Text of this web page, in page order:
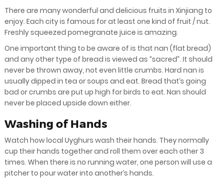
There are many wonderful and delicious fruits in Xinjiang to
enjoy. Each city is famous for at least one kind of fruit / nut.
Freshly squeezed pomegranate juice is amazing.
One important thing to be aware of is that nan (flat bread)
and any other type of bread is viewed as “sacred”. It should
never be thrown away, not even little crumbs. Hard nan is
usually dipped in tea or soups and eat. Bread that’s going
bad or crumbs are put up high for birds to eat. Nan should
never be placed upside down either.
Washing of Hands
Watch how local Uyghurs wash their hands. They normally
cup their hands together and roll them over each other 3
times. When there is no running water, one person will use a
pitcher to pour water into another’s hands.